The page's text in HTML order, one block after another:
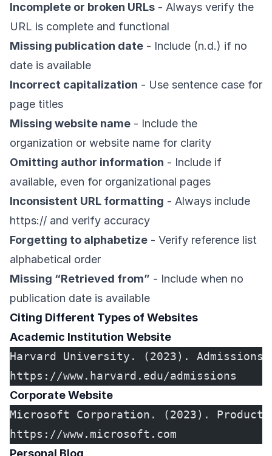
Incomplete or broken URLs - Always verify the
URL is complete and functional
Missing publication date - Include (n.d.) if no
date is available
Incorrect capitalization - Use sentence case for
page titles
Missing website name - Include the
organization or website name for clarity
Omitting author information - Include if
available, even for organizational pages
Inconsistent URL formatting - Always include
https:// and verify accuracy
Forgetting to alphabetize - Verify reference list
alphabetical order
Missing “Retrieved from” - Include when no
publication date is available
Citing Different Types of Websites
Academic Institution Website
Harvard University. (2023).
https://www.harvard.edu/admissions
Corporate Website
Microsoft Corporation. (2023). Product
https://www.microsoft.com
Personal Blog